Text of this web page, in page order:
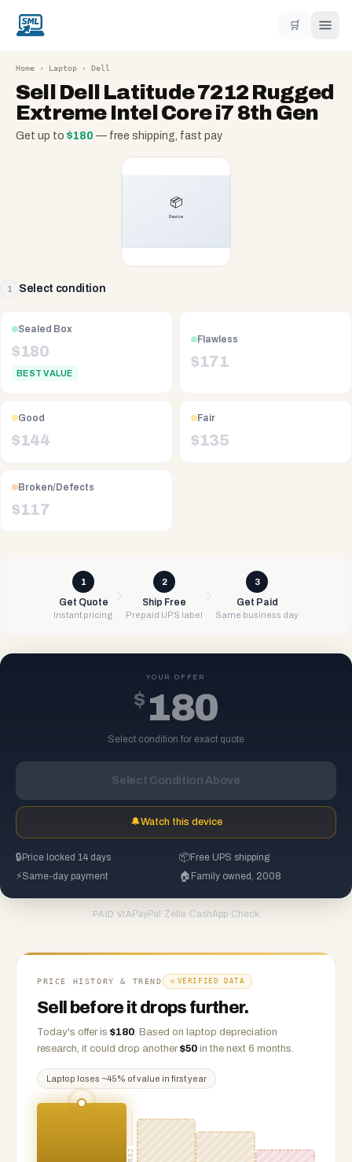
🛒
Home › Laptop › Dell
Sell Dell Latitude 7212 Rugged
Extreme Intel Core i7 8th Gen
Get up to $180 — free shipping, fast pay
1 Select condition
Sealed Box
$180
BEST VALUE
Flawless
$171
Good
$144
Fair
$135
Broken/Defects
$117
1
Get Quote
Instant pricing
2
Ship Free
Prepaid UPS label
3
Get Paid
Same business day
YOUR OFFER
$ 180
Select condition for exact quote
Select Condition Above
🔔Watch this device
🔒 Price locked 14 days 📦Free UPS shipping
⚡Same-day payment 🏠 Family owned, 2008
PAID VIA PayPal ·Zelle ·CashApp·Check
PRICE HISTORY & TREND VERIFIED DATA
Sell before it drops further.
Today's offer is $180. Based on laptop depreciation
research, it could drop another $50 in the next 6 months.
Laptop loses ~45% of value in first year
PROJ